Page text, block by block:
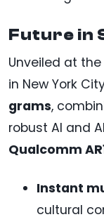
Future in
Unveiled at the
in New York
grams,
robust AI and
Qualcomm
Instant
cultural